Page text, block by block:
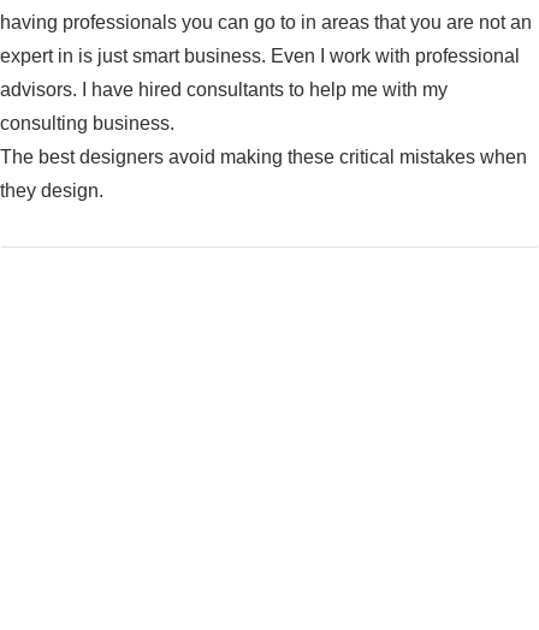
having professionals you can go to in areas that you are not an
expert in is just smart business. Even I work with professional
advisors. I have hired consultants to help me with my
consulting business.
The best designers avoid making these critical mistakes when
they design.